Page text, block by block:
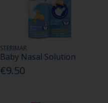
STERIMAR
Baby Nasal Solution
€9.50